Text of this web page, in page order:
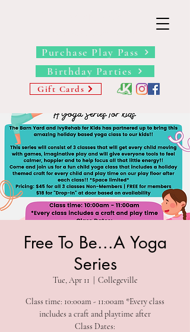
Birthday Parties
Gift Cards
Purchase Play Pass
Free To Be...A Yoga
Series
Tue, Apr 11 Collegeville
Class time: 10:00am - 11:00am *Every class
includes a craft and playtime after
Class Dates: